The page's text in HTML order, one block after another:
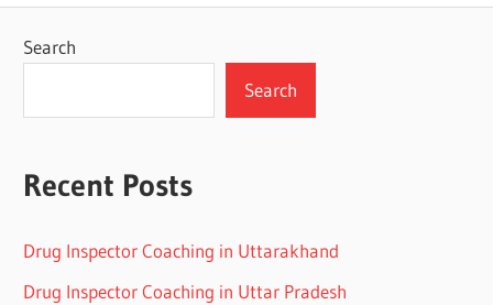
Search
Search
Recent Posts
Drug Inspector Coaching in Uttarakhand
Drug Inspector Coaching in Uttar Pradesh